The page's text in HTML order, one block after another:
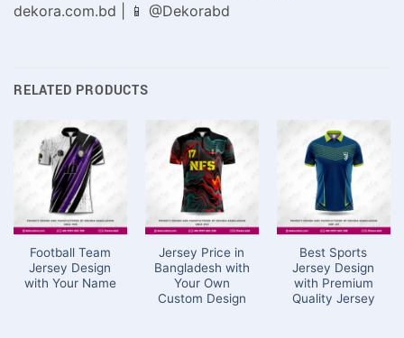
dekora.com.bd | 📱 @Dekorabd
RELATED PRODUCTS
Football Team
Jersey Design
with Your Name
Jersey Price in
Bangladesh with
Your Own
Custom Design
Best Sports
Jersey Design
with Premium
Quality Jersey